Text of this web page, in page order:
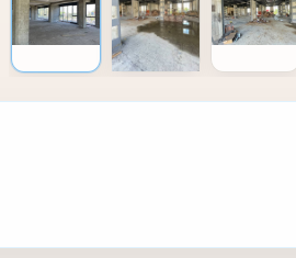
1 / 4